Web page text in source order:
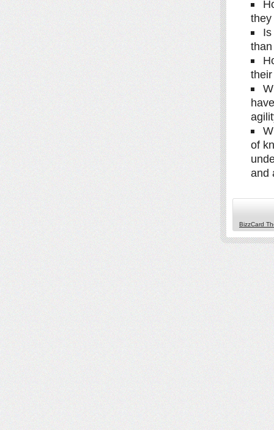
they
of
and
BizzCard